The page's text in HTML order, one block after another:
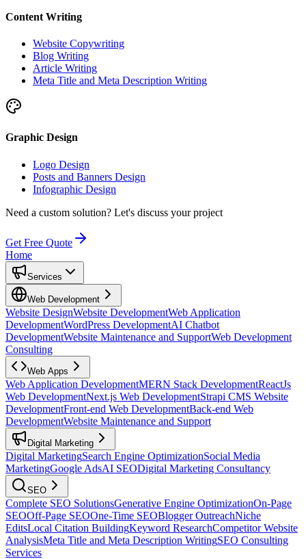
Content Writing
Website Copywriting
Blog Writing
Article Writing
Meta Title and Meta Description Writing
Graphic Design
Logo Design
Posts and Banners Design
Infographic Design
Need a custom solution? Let's discuss your project
Get Free Quote
Home
Services
Web Development
Website DesignWebsite DevelopmentWeb Application
DevelopmentWordPress DevelopmentAI Chatbot
DevelopmentWebsite Maintenance and SupportWeb Development
Consulting
Web Apps
Web Application DevelopmentMERN Stack DevelopmentReactJs
Web DevelopmentNext.js Web DevelopmentStrapi CMS Website
DevelopmentFront-end Web DevelopmentBack-end Web
DevelopmentWebsite Maintenance and Support
Digital Marketing
Digital MarketingSearch Engine OptimizationSocial Media
MarketingGoogle AdsAI SEODigital Marketing Consultancy
SEO
Complete SEO SolutionsGenerative Engine OptimizationOn-Page
SEOOff-Page SEOOne-Time SEOBlogger OutreachNiche
EditsLocal Citation BuildingKeyword ResearchCompetitor Website
AnalysisMeta Title and Meta Description WritingSEO Consulting
Services